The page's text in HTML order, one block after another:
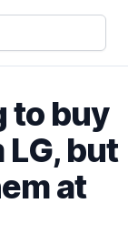
to buy
LG, but
at